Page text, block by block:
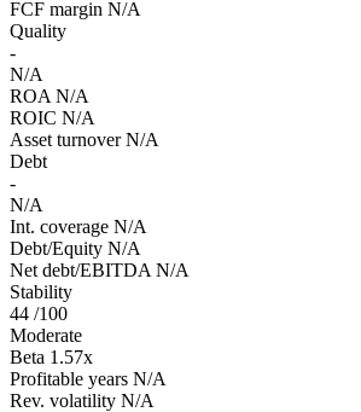
FCF margin N/A
Quality
-
N/A
ROA N/A
ROIC N/A
Asset turnover N/A
Debt
-
N/A
Int. coverage N/A
Debt/Equity N/A
Net debt/EBITDA N/A
Stability
44 /100
Moderate
Beta 1.57x
Profitable years N/A
Rev. volatility N/A